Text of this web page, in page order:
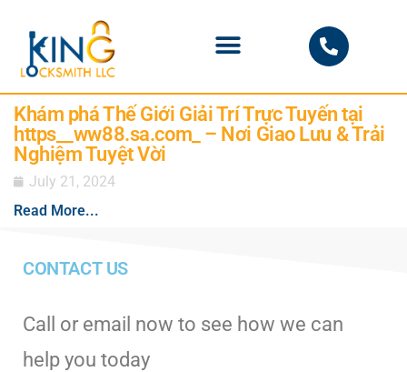
Khám phá Thế Giới Giải Trí Trực Tuyến tại
https__ww88.sa.com_ – Nơi Giao Lưu & Trải
Nghiệm Tuyệt Vời
July 21, 2024
Read More...
CONTACT US
Call or email now to see how we can
help you today